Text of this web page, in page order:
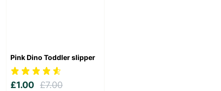
Pink Dino Toddler slipper
£1.00 £7.00